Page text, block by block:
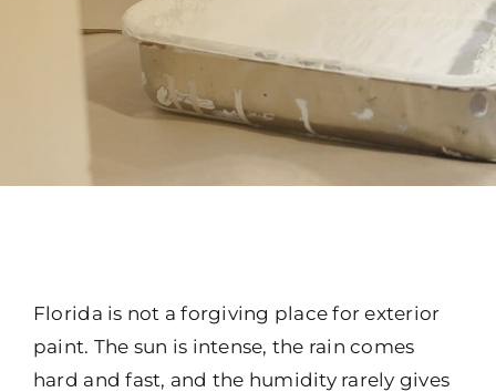
Florida is not a forgiving place for exterior
paint. The sun is intense, the rain comes
hard and fast, and the humidity rarely gives